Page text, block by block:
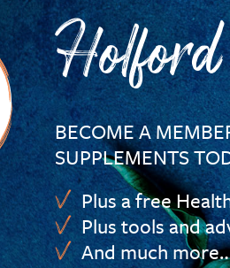
BECOME A
SUPPLEMENTS
Plus a free
Plus tools and
And much